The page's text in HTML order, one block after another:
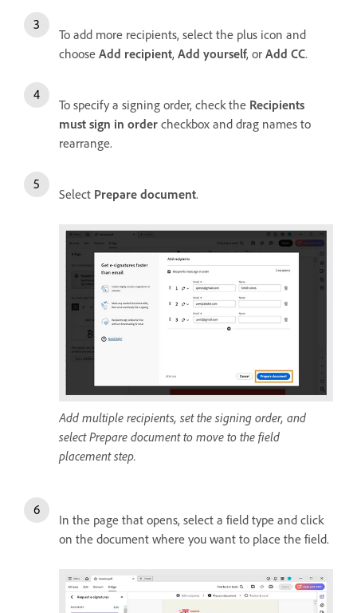
To add more recipients, select the plus icon and
choose Add recipient, Add yourself, or Add CC.
To specify a signing order, check the Recipients
must sign in order checkbox and drag names to
rearrange.
Select Prepare document.
Add multiple recipients, set the signing order, and
select Prepare document to move to the field
placement step.
In the page that opens, select a field type and click
on the document where you want to place the field.